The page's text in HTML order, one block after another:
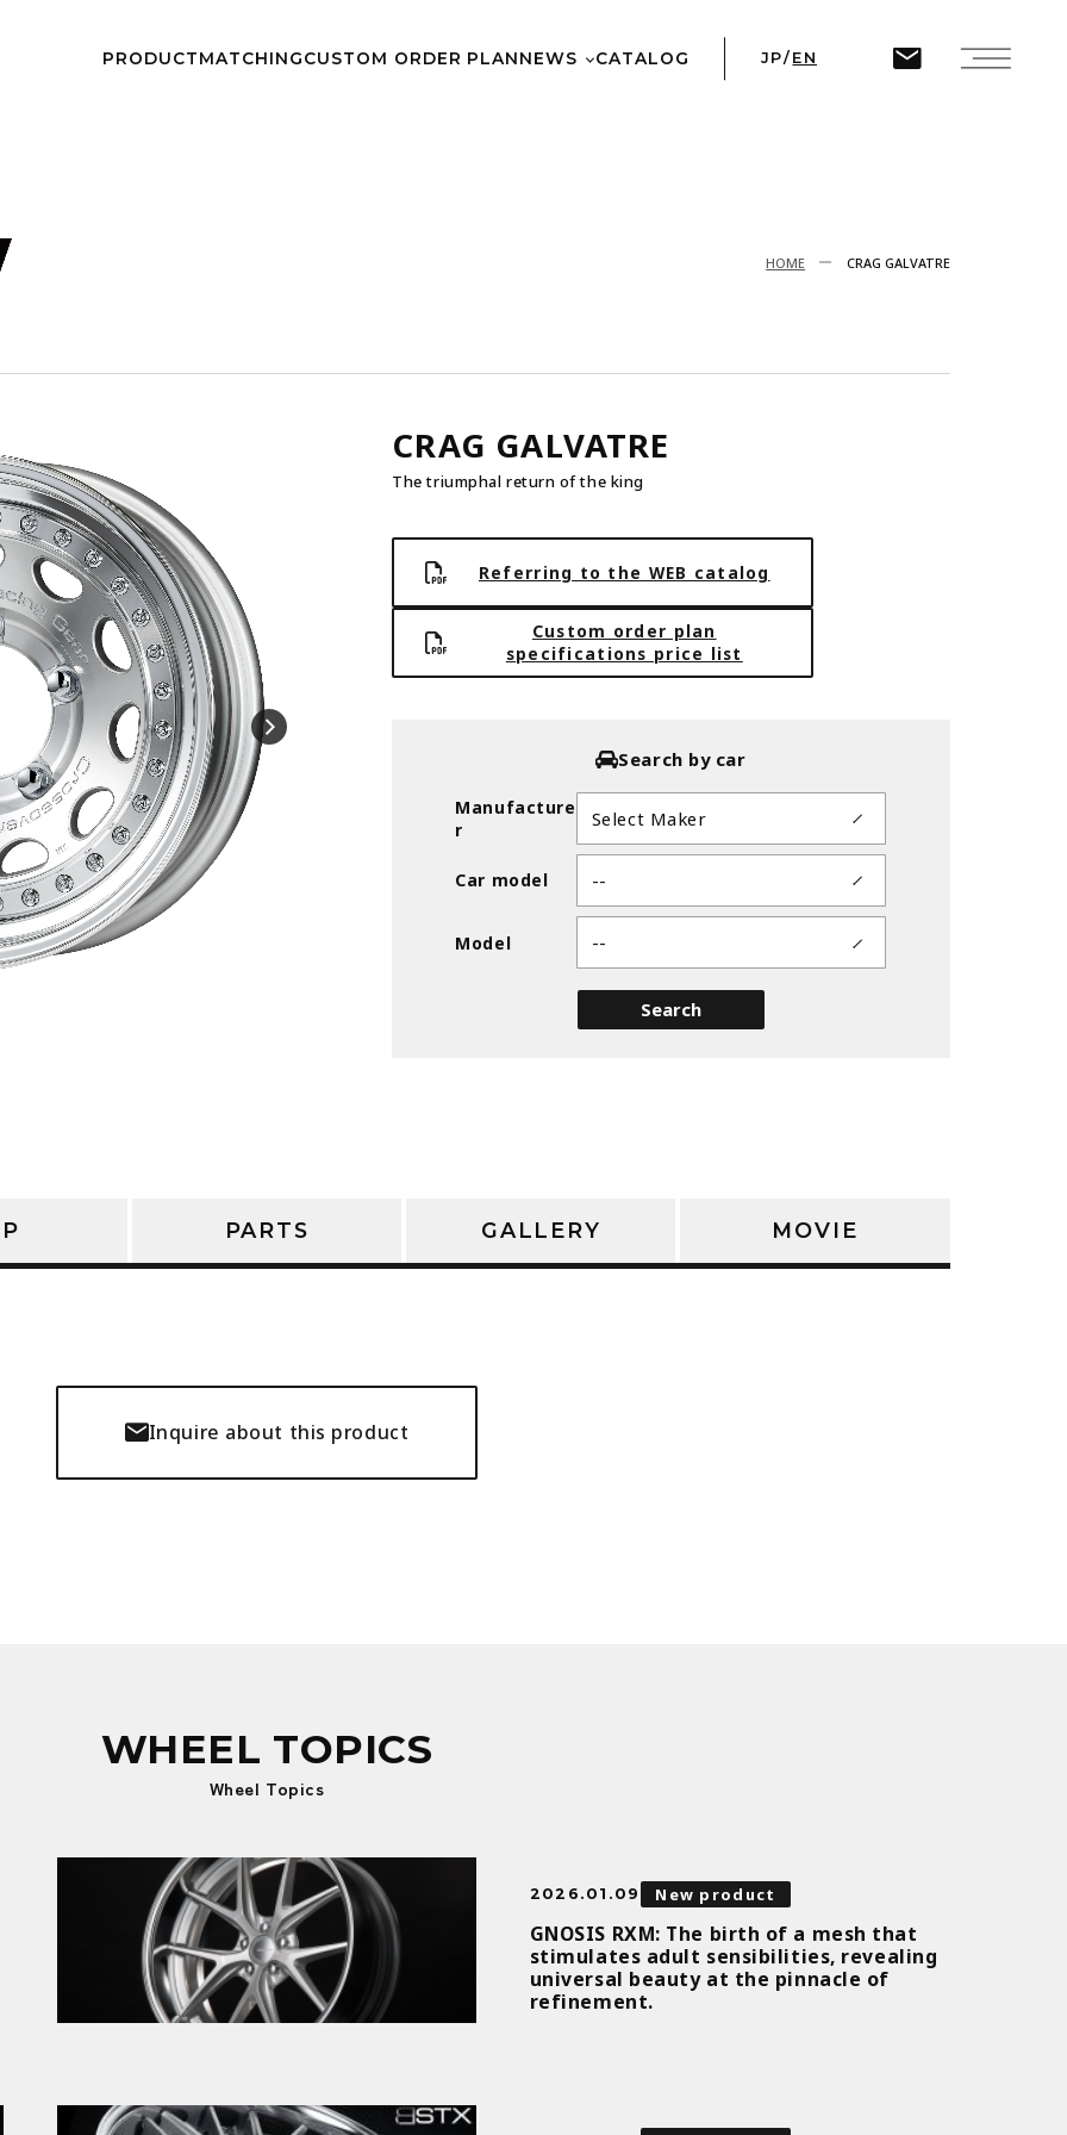
PRODUCTMATCHINGCUSTOM ORDER PLANNEWS CATALOG JP/ EN
HOME CRAG GALVATRE
CRAG GALVATRE
The triumphal return of the king
Referring to the WEB catalog
Custom order plan
specifications price list
Search by car
Manufacture
r
Car model
Model
Search
PARTS GALLERY MOVIE
Inquire about this product
WHEEL TOPICS
Wheel Topics
sportiness, a sharply honed Return to
2026.01.09 New product
GNOSIS RXM: The birth of a mesh that
stimulates adult sensibilities, revealing
universal beauty at the pinnacle of
refinement.